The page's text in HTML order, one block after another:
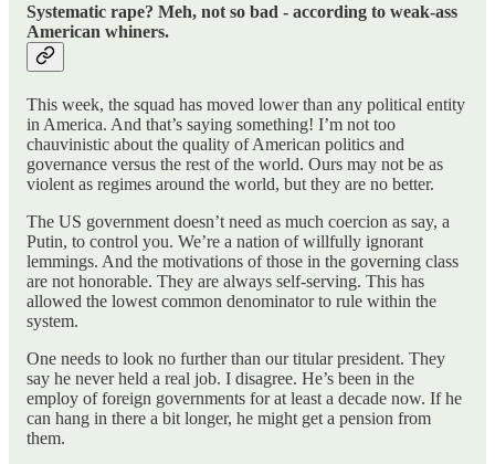
Systematic rape? Meh, not so bad - according to weak-ass
American whiners.
This week, the squad has moved lower than any political entity
in America. And that’s saying something! I’m not too
chauvinistic about the quality of American politics and
governance versus the rest of the world. Ours may not be as
violent as regimes around the world, but they are no better.
The US government doesn’t need as much coercion as say, a
Putin, to control you. We’re a nation of willfully ignorant
lemmings. And the motivations of those in the governing class
are not honorable. They are always self-serving. This has
allowed the lowest common denominator to rule within the
system.
One needs to look no further than our titular president. They
say he never held a real job. I disagree. He’s been in the
employ of foreign governments for at least a decade now. If he
can hang in there a bit longer, he might get a pension from
them.